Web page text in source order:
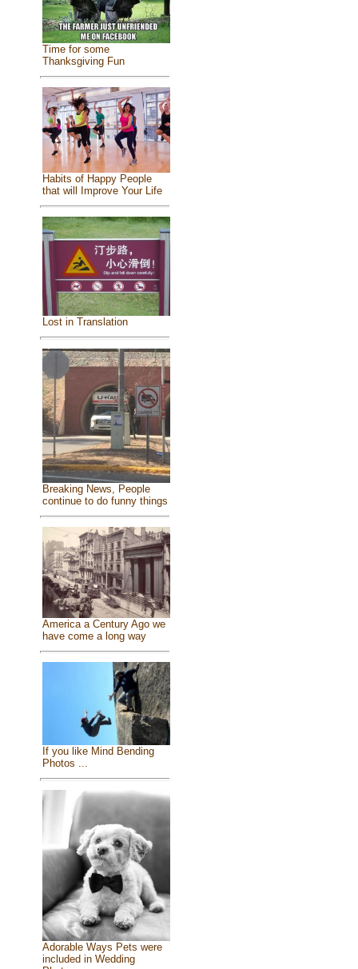
Time for some
Thanksgiving Fun
Habits of Happy People
that will Improve Your Life
Lost in Translation
Breaking News, People
continue to do funny things
America a Century Ago we
have come a long way
If you like Mind Bending
Photos ...
Adorable Ways Pets were
included in Wedding